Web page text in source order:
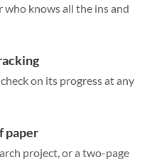
knows all the ins and
on its progress at any
paper
project, or a two-page